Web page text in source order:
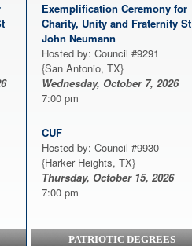
Exemplification Ceremony for
Charity, Unity and Fraternity St
John Neumann
Hosted by: Council #9291
{San Antonio, TX}
Wednesday, October 7, 2026
7:00 pm
CUF
Hosted by: Council #9930
{Harker Heights, TX}
Thursday, October 15, 2026
7:00 pm
PATRIOTIC DEGREES